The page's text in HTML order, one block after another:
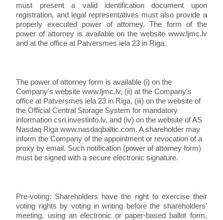
must present a valid identification document upon
registration, and legal representatives must also provide a
properly executed power of attorney. The form of the
power of attorney is available on the website www.ljmc.lv
and at the office at Patversmes iela 23 in Riga.
The power of attorney form is available (i) on the
Company's website www.ljmc.lv, (ii) at the Company's
office at Patversmes iela 23 in Riga, (iii) on the website of
the Official Central Storage System for mandatory
information csri.investinfo.lv, and (iv) on the website of AS
Nasdaq Riga www.nasdaqbaltic.com. A shareholder may
inform the Company of the appointment or revocation of a
proxy by email. Such notification (power of attorney form)
must be signed with a secure electronic signature.
Pre-voting: Shareholders have the right to exercise their
voting rights by voting in writing before the shareholders'
meeting, using an electronic or paper-based ballot form,